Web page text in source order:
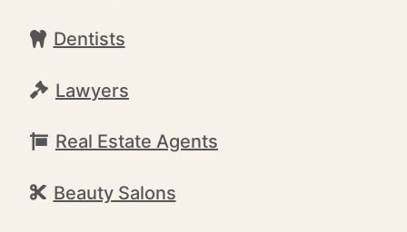
Dentists
Lawyers
Real Estate Agents
Beauty Salons